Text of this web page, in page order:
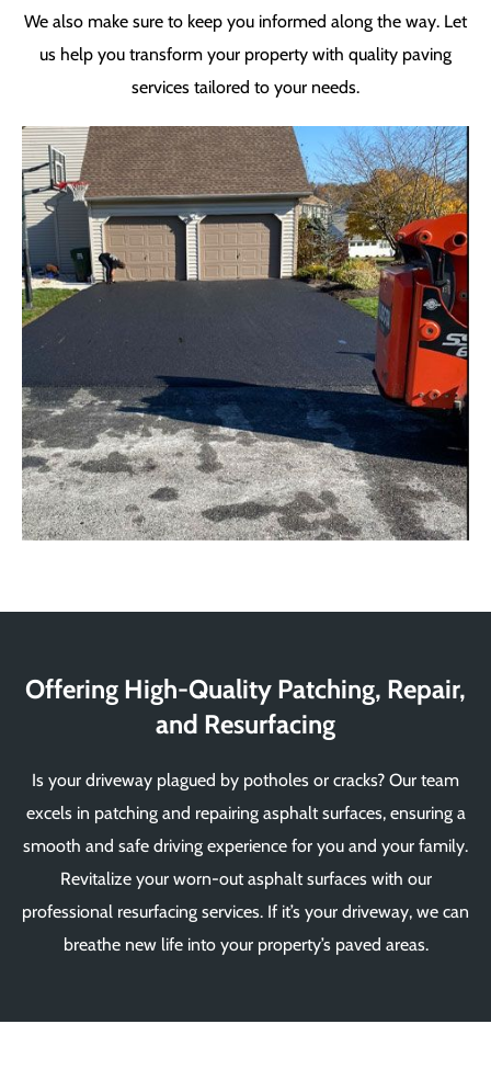
We also make sure to keep you informed along the way. Let
us help you transform your property with quality paving
services tailored to your needs.
Offering High-Quality Patching, Repair,
and Resurfacing
Is your driveway plagued by potholes or cracks? Our team
excels in patching and repairing asphalt surfaces, ensuring a
smooth and safe driving experience for you and your family.
Revitalize your worn-out asphalt surfaces with our
professional resurfacing services. If it’s your driveway, we can
breathe new life into your property’s paved areas.